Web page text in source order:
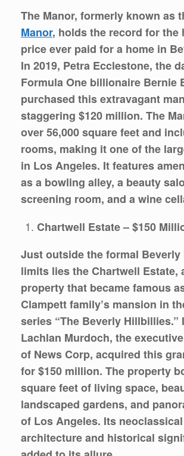
The Manor, formerly known as
Manor, holds the record for the
price ever paid for a home in
In 2019, Petra Ecclestone, the
Formula One billionaire Bernie
purchased this extravagant
staggering $120 million. The
over 56,000 square feet and
rooms, making it one of the
in Los Angeles. It features
as a bowling alley, a beauty
screening room, and a wine
Chartwell Estate – $150
Just outside the formal
limits lies the Chartwell Estate,
property that became famous
Clampett family’s mansion in
series “The Beverly Hillbillies.”
Lachlan Murdoch, the
of News Corp, acquired this
for $150 million. The property
square feet of living space,
landscaped gardens, and
of Los Angeles. Its neoclassical
architecture and historical